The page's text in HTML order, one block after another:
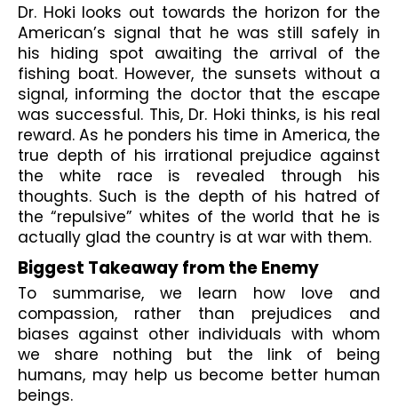
Dr. Hoki looks out towards the horizon for the
American’s signal that he was still safely in
his hiding spot awaiting the arrival of the
fishing boat. However, the sunsets without a
signal, informing the doctor that the escape
was successful. This, Dr. Hoki thinks, is his real
reward. As he ponders his time in America, the
true depth of his irrational prejudice against
the white race is revealed through his
thoughts. Such is the depth of his hatred of
the “repulsive” whites of the world that he is
actually glad the country is at war with them.
Biggest Takeaway from the Enemy
To summarise, we learn how love and
compassion, rather than prejudices and
biases against other individuals with whom
we share nothing but the link of being
humans, may help us become better human
beings.